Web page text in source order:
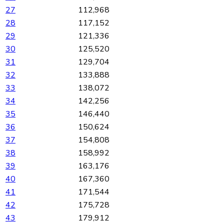
27
112,968
28
117,152
29
121,336
30
125,520
31
129,704
32
133,888
33
138,072
34
142,256
35
146,440
36
150,624
37
154,808
38
158,992
39
163,176
40
167,360
41
171,544
42
175,728
43
179,912